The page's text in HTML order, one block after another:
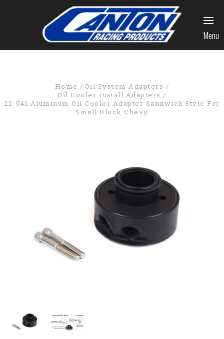
Menu
Home
Oil System Adapters
Oil Cooler Install Adapters
22-541 Aluminum Oil Cooler Adapter Sandwich Style For
Small Block Chevy